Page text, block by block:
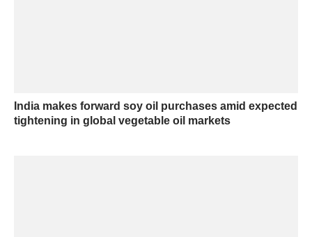
India makes forward soy oil purchases amid expected
tightening in global vegetable oil markets